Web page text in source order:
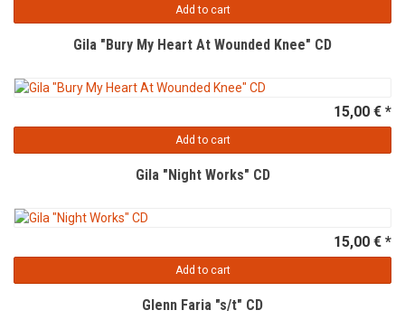
Add to cart
Gila "Bury My Heart At Wounded Knee" CD
15,00 € *
Add to cart
Gila "Night Works" CD
15,00 € *
Add to cart
Glenn Faria "s/t" CD